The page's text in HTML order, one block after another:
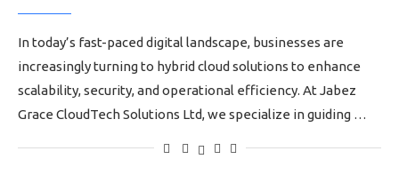
In today’s fast-paced digital landscape, businesses are
increasingly turning to hybrid cloud solutions to enhance
scalability, security, and operational efficiency. At Jabez
Grace CloudTech Solutions Ltd, we specialize in guiding …